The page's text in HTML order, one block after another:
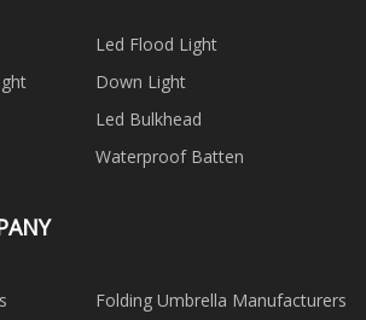
Led Flood Light
Down Light
Led Bulkhead
Waterproof Batten
Folding Umbrella Manufacturers